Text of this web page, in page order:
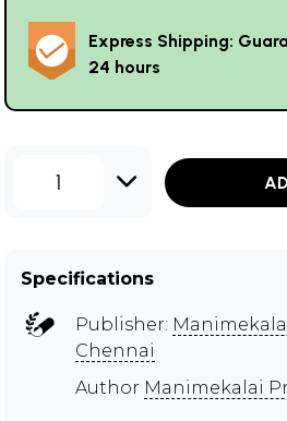
Express Shipping:
24 hours
1
Specifications
Publisher:
Chennai
Author Manimekalai